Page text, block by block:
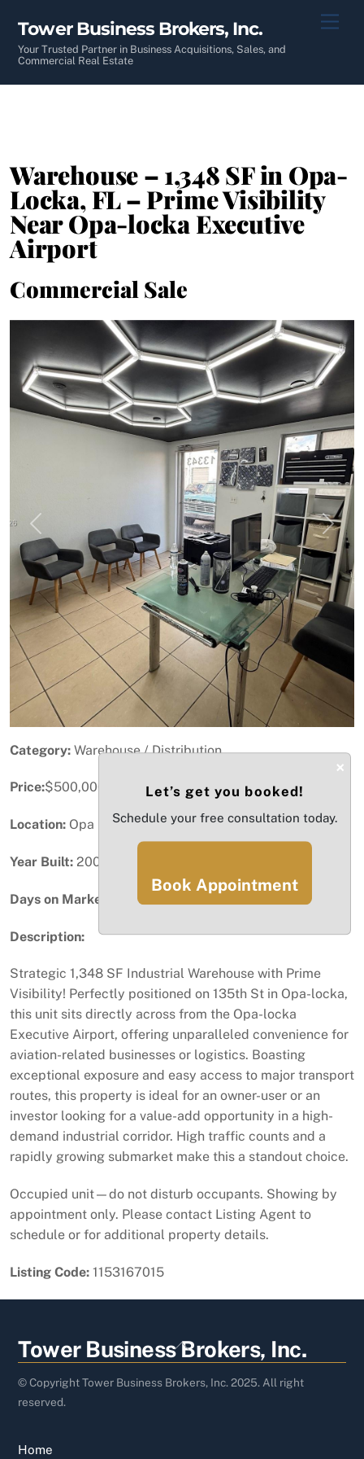
content
Tower Business Brokers, Inc.
Your Trusted Partner in Business Acquisitions, Sales, and
Commercial Real Estate
Warehouse – 1,348 SF in Opa-
Locka, FL – Prime Visibility
Near Opa-locka Executive
Airport
Commercial Sale
Previous Next
Category: Warehouse / Distribution
Price:$500,000
Location: Opa Locka, FL
Year Built: 2006
Days on Market:
Description:
Strategic 1,348 SF Industrial Warehouse with Prime
Visibility! Perfectly positioned on 135th St in Opa-locka,
this unit sits directly across from the Opa-locka
Executive Airport, offering unparalleled convenience for
aviation-related businesses or logistics. Boasting
exceptional exposure and easy access to major transport
routes, this property is ideal for an owner-user or an
investor looking for a value-add opportunity in a high-
demand industrial corridor. High traffic counts and a
rapidly growing submarket make this a standout choice.
Occupied unit—do not disturb occupants. Showing by
appointment only. Please contact Listing Agent to
schedule or for additional property details.
Listing Code: 1153167015
Back
To
Top
Tower Business Brokers, Inc.
© Copyright Tower Business Brokers, Inc. 2025. All right
reserved.
Home
×
Let’s get you booked!
Schedule your free consultation today.
Book Appointment